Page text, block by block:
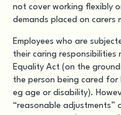
not cover working flexibly
demands placed on carers
Employees who are
their caring
Equality Act (on the
the person being cared
eg age or disability).
“reasonable adjustments”